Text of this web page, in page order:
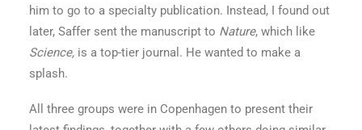
him to go to a specialty publication. Instead, I found out
later, Saffer sent the manuscript to Nature, which like
Science, is a top-tier journal. He wanted to make a
splash.
All three groups were in Copenhagen to present their